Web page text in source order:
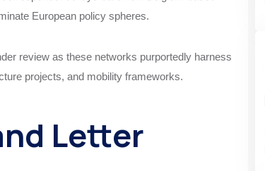
European policy spheres.
review as these networks purportedly harness
projects, and mobility frameworks.
Letter